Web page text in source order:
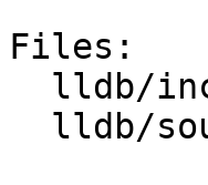
Files: